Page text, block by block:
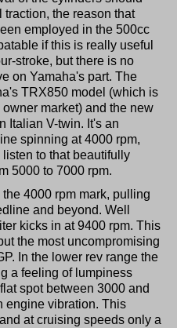
the reason that
employed in the 500cc
if this is really useful
stroke, but there is no
on Yamaha's part. The
TRX850 model (which is
market) and the new
Italian V-twin. It's an
spinning at 4000 rpm,
to that beautifully
5000 to 7000 rpm.
4000 rpm mark, pulling
and beyond. Well
kicks in at 9400 rpm. This
the most uncompromising
In the lower rev range the
a feeling of lumpiness
spot between 3000 and
engine vibration. This
at cruising speeds only a